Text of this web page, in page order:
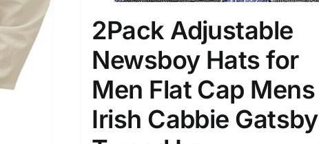
Product Size
10
XXS XS S M L XL
2Pack Adjustable
Newsboy Hats for
Men Flat Cap Mens
Irish Cabbie Gatsby